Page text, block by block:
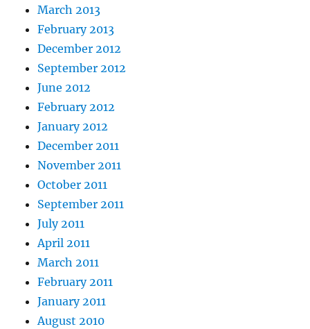
March 2013
February 2013
December 2012
September 2012
June 2012
February 2012
January 2012
December 2011
November 2011
October 2011
September 2011
July 2011
April 2011
March 2011
February 2011
January 2011
August 2010